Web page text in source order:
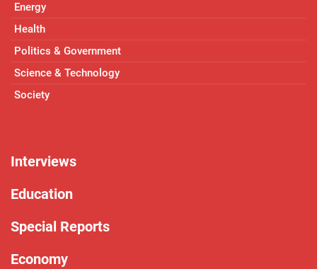
Energy
Health
Politics & Government
Science & Technology
Society
Interviews
Education
Special Reports
Economy